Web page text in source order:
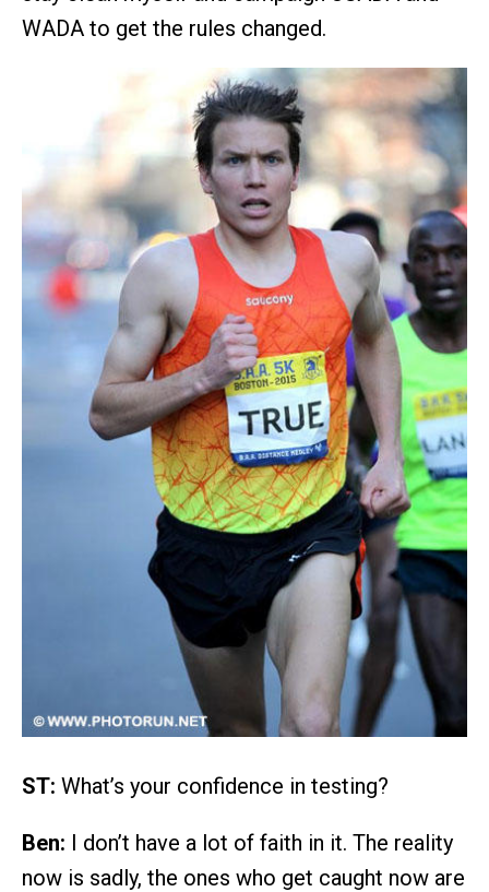
WADA to get the rules changed.
ST: What’s your confidence in testing?
Ben: I don’t have a lot of faith in it. The reality
now is sadly, the ones who get caught now are